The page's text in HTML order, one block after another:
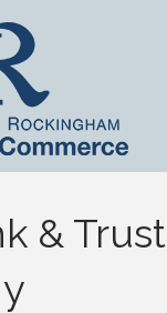
& Trust